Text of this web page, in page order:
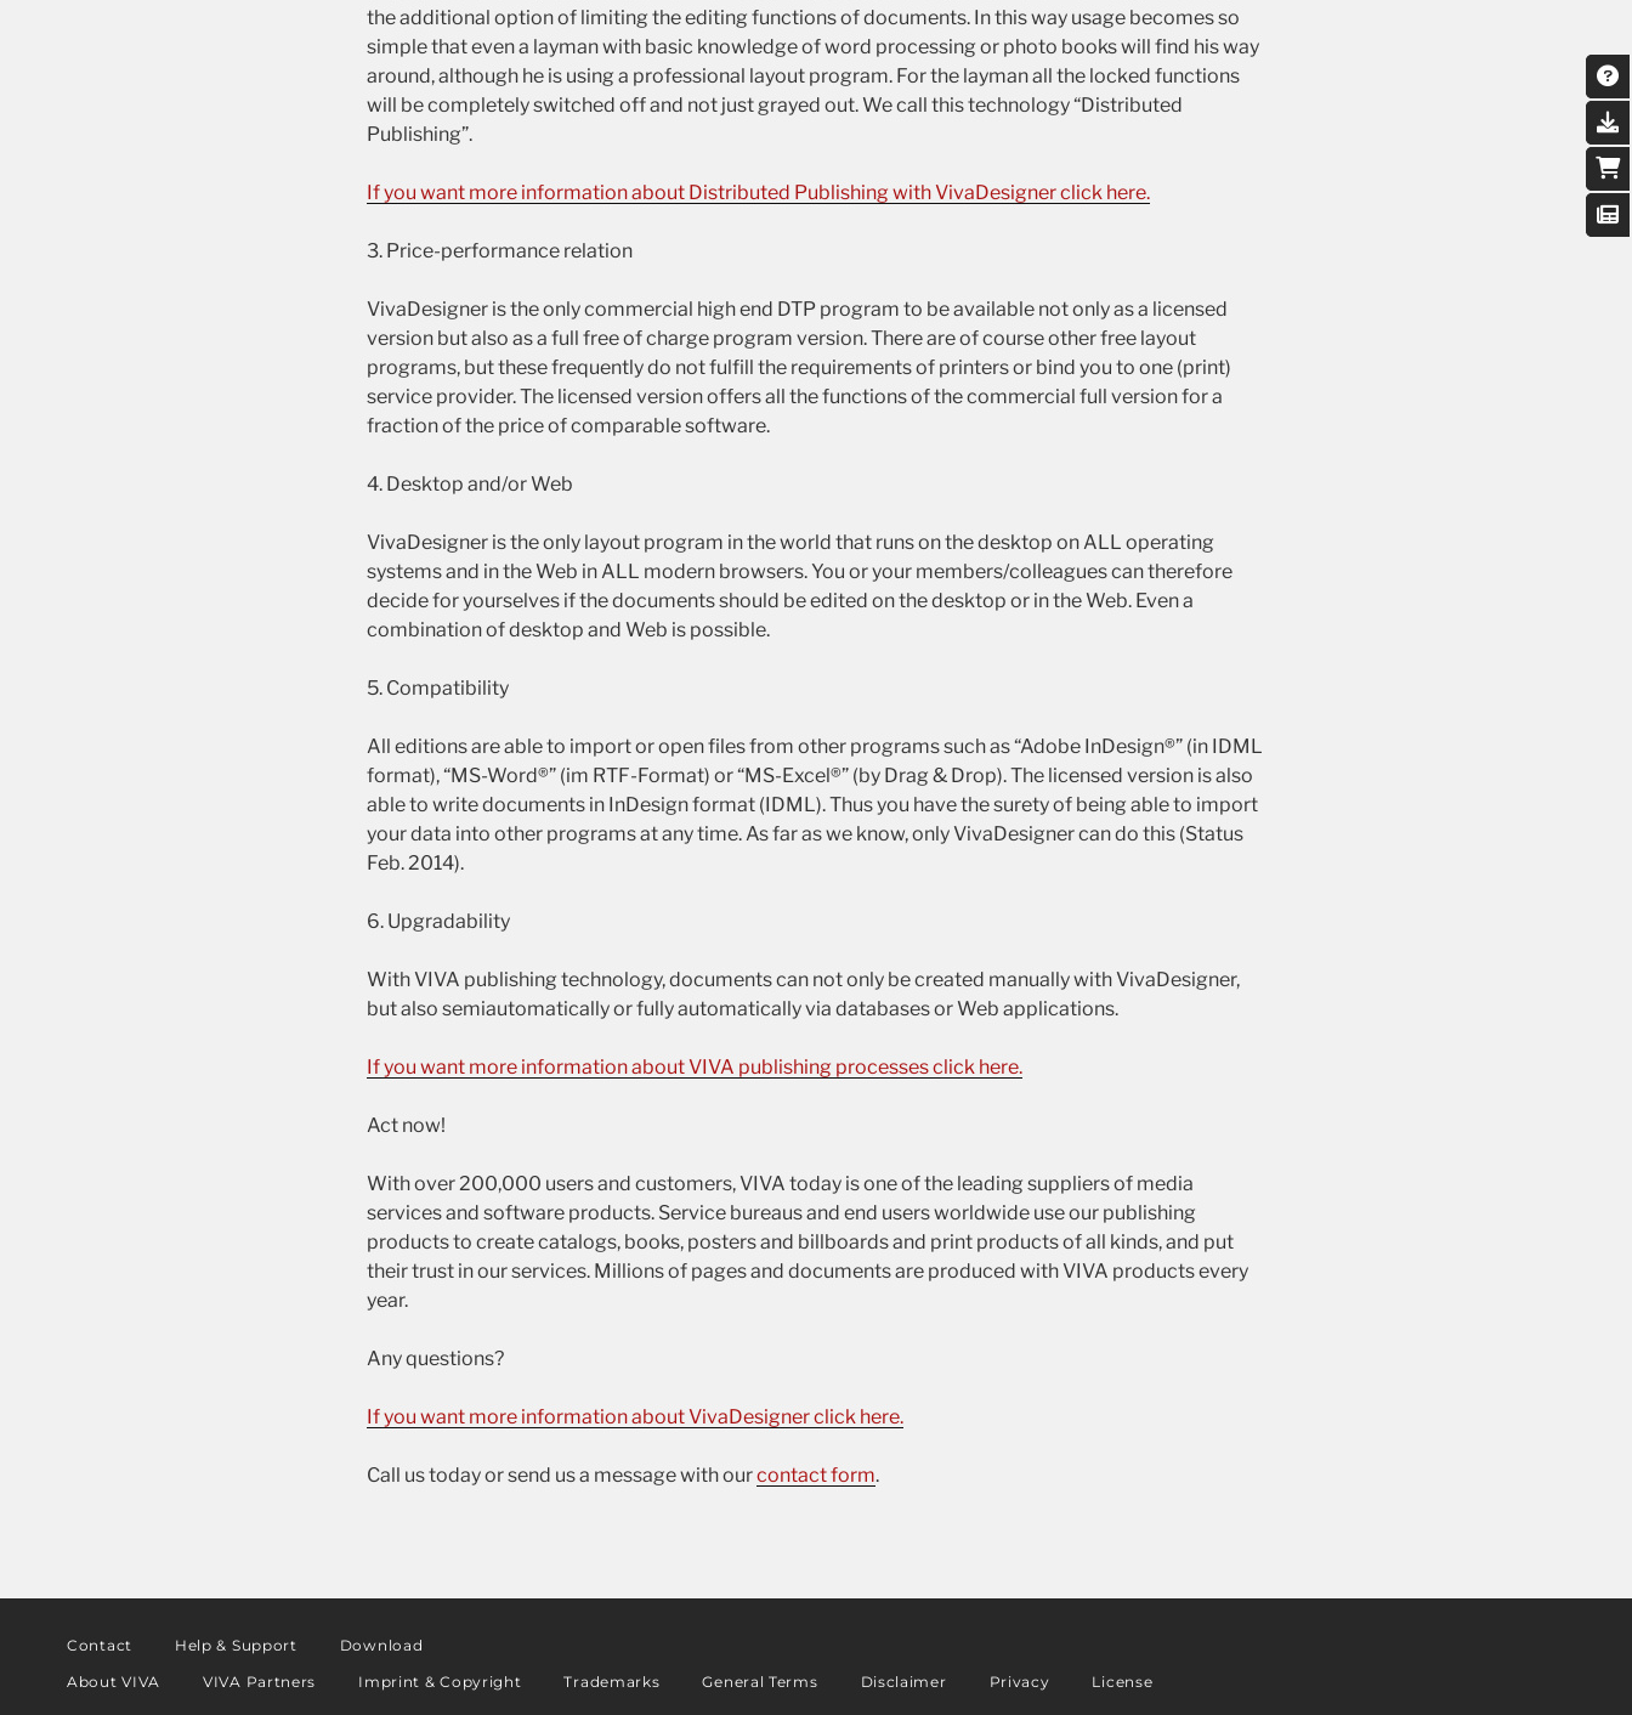
the additional option of limiting the editing functions of documents. In this way usage becomes so
simple that even a layman with basic knowledge of word processing or photo books will find his way
around, although he is using a professional layout program. For the layman all the locked functions
will be completely switched off and not just grayed out. We call this technology “Distributed
Publishing”.
If you want more information about Distributed Publishing with VivaDesigner click here.
3. Price-performance relation
VivaDesigner is the only commercial high end DTP program to be available not only as a licensed
version but also as a full free of charge program version. There are of course other free layout
programs, but these frequently do not fulfill the requirements of printers or bind you to one (print)
service provider. The licensed version offers all the functions of the commercial full version for a
fraction of the price of comparable software.
4. Desktop and/or Web
VivaDesigner is the only layout program in the world that runs on the desktop on ALL operating
systems and in the Web in ALL modern browsers. You or your members/colleagues can therefore
decide for yourselves if the documents should be edited on the desktop or in the Web. Even a
combination of desktop and Web is possible.
5. Compatibility
All editions are able to import or open files from other programs such as “Adobe InDesign®” (in IDML
format), “MS-Word®” (im RTF-Format) or “MS-Excel®” (by Drag & Drop). The licensed version is also
able to write documents in InDesign format (IDML). Thus you have the surety of being able to import
your data into other programs at any time. As far as we know, only VivaDesigner can do this (Status
Feb. 2014).
6. Upgradability
With VIVA publishing technology, documents can not only be created manually with VivaDesigner,
but also semiautomatically or fully automatically via databases or Web applications.
If you want more information about VIVA publishing processes click here.
Act now!
With over 200,000 users and customers, VIVA today is one of the leading suppliers of media
services and software products. Service bureaus and end users worldwide use our publishing
products to create catalogs, books, posters and billboards and print products of all kinds, and put
their trust in our services. Millions of pages and documents are produced with VIVA products every
year.
Any questions?
If you want more information about VivaDesigner click here.
Call us today or send us a message with ourcontact form.
Contact Help & Support
Download
About VIVA
VIVA Partners Imprint & Copyright Trademarks General Terms Disclaimer Privacy License